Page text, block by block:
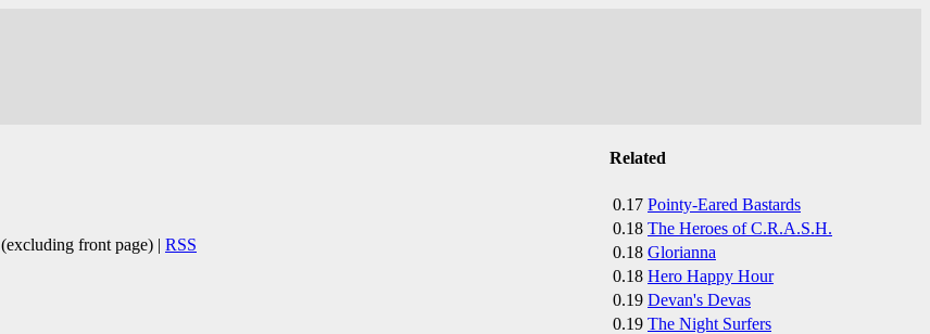
Related
0.17 Pointy-Eared Bastards
0.18 The Heroes of C.R.A.S.H.
0.18 Glorianna
0.18 Hero Happy Hour
0.19 Devan's Devas
0.19 The Night Surfers
(excluding front page) | RSS